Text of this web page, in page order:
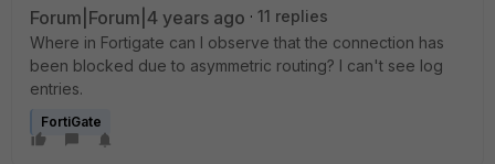
Forum|Forum|4 years ago
11 replies
Where in Fortigate can I observe that the connection has
been blocked due to asymmetric routing? I can't see log
entries.
FortiGate